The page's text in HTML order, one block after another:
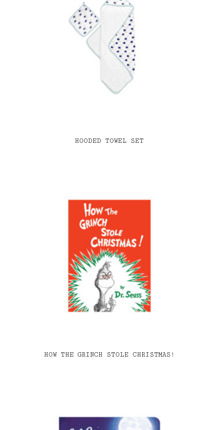
HOODED TOWEL SET
HOW THE GRINCH STOLE CHRISTMAS!